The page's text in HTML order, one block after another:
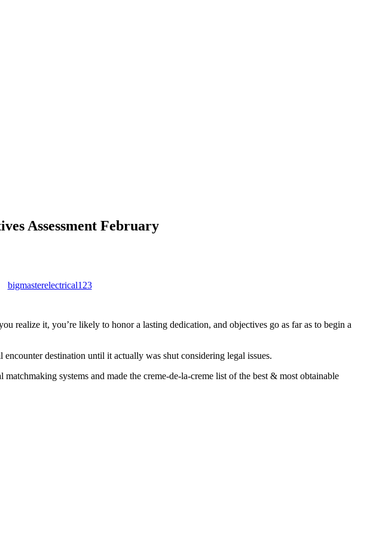
Assessment February
bigmasterelectrical123
realize it, you’re likely to honor a lasting dedication, and objectives go as far as to begin a
destination until it actually was shut considering legal issues.
systems and made the creme-de-la-creme list of the best & most obtainable